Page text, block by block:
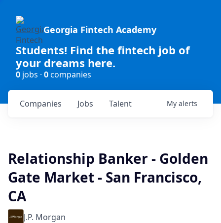
Georgia Fintech Academy
Students! Find the fintech job of
your dreams here.
0 jobs · 0companies
Jobs
Companies Talent My alerts
Relationship Banker - Golden
Gate Market - San Francisco,
CA
J.P. Morgan